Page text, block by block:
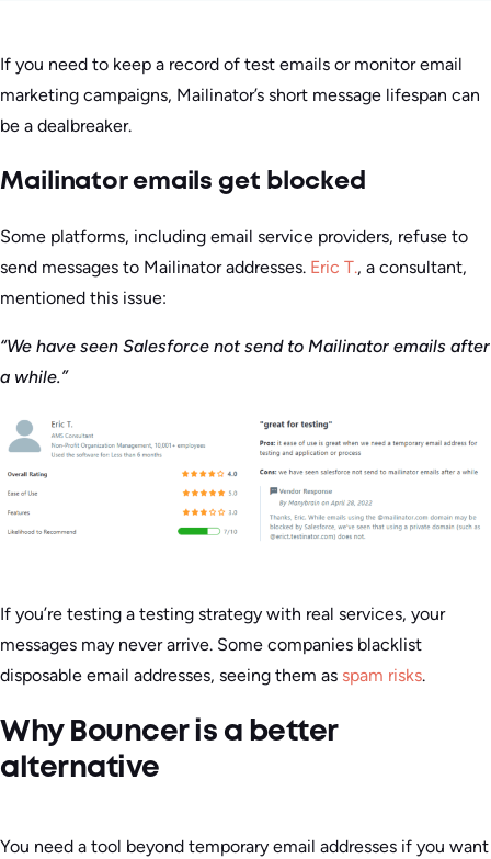
If you need to keep a record of test emails or monitor email
marketing campaigns, Mailinator’s short message lifespan can
be a dealbreaker.
Mailinator emails get blocked
Some platforms, including email service providers, refuse to
send messages to Mailinator addresses. Eric T., a consultant,
mentioned this issue:
“We have seen Salesforce not send to Mailinator emails after
a while.”
If you’re testing a testing strategy with real services, your
messages may never arrive. Some companies blacklist
disposable email addresses, seeing them as spam risks.
Why Bouncer is a better
alternative
You need a tool beyond temporary email addresses if you want